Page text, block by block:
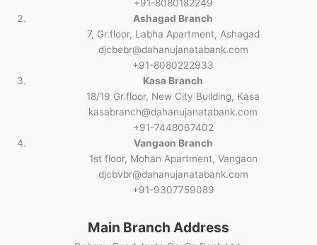
+91-8080182249
Ashagad Branch
7, Gr.floor, Labha Apartment, Ashagad
djcbebr@dahanujanatabank.com
+91-8080222933
Kasa Branch
18/19 Gr.floor, New City Building, Kasa
kasabranch@dahanujanatabank.com
+91-7448067402
Vangaon Branch
1st floor, Mohan Apartment, Vangaon
djcbvbr@dahanujanatabank.com
+91-9307759089
Main Branch Address